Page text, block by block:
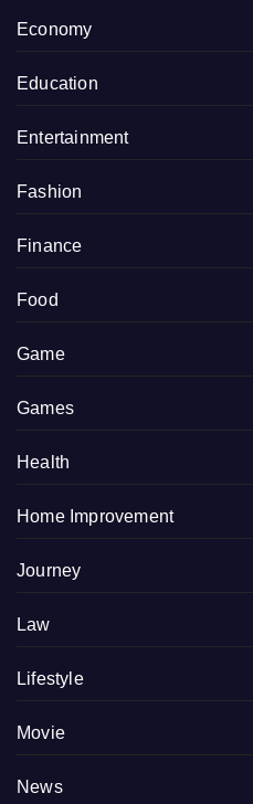
Economy
Education
Entertainment
Fashion
Finance
Food
Game
Games
Health
Home Improvement
Journey
Law
Lifestyle
Movie
News